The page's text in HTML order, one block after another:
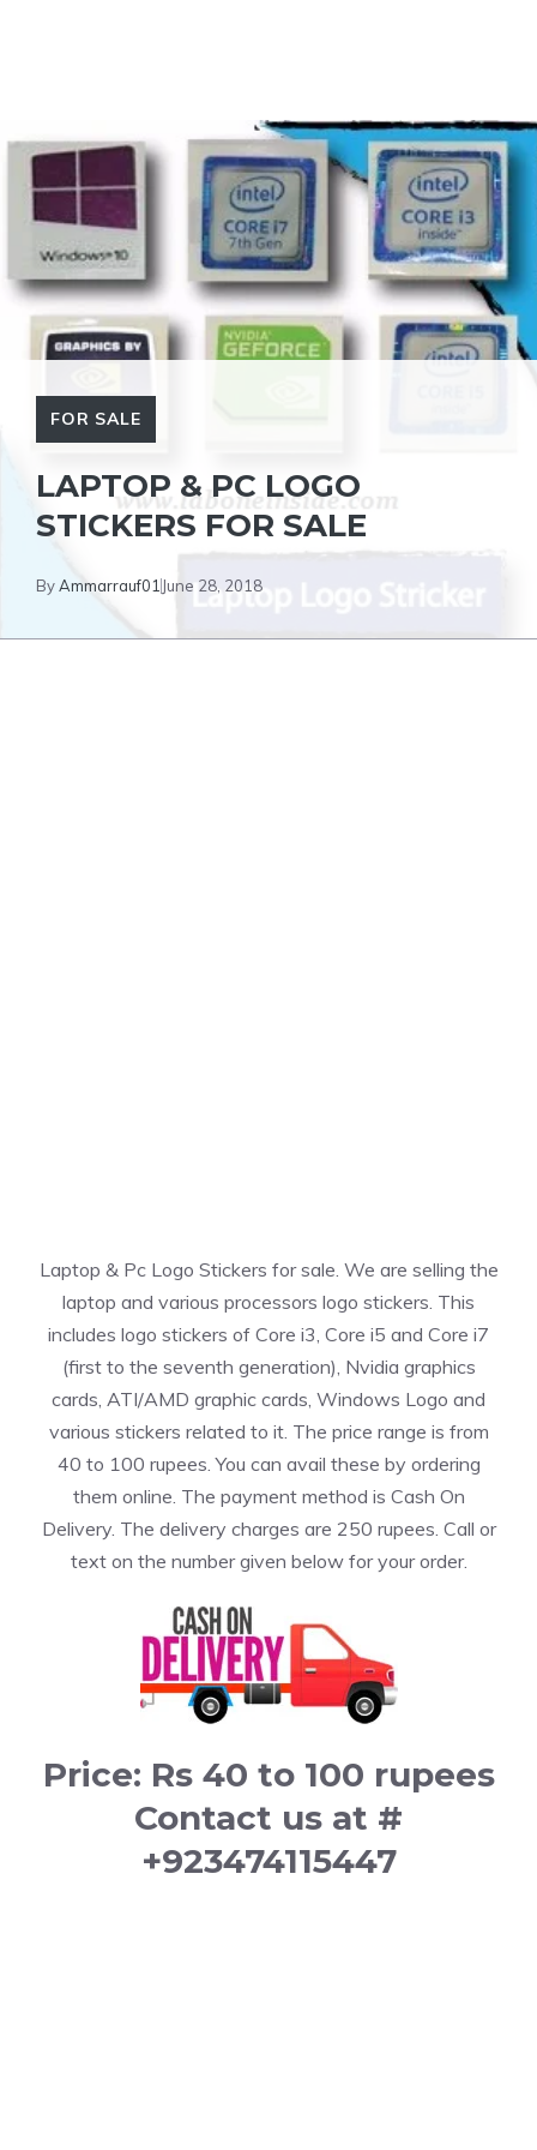
FOR SALE
LAPTOP & PC LOGO
STICKERS FOR SALE
ByAmmarrauf01 June 28, 2018
Laptop & Pc Logo Stickers for sale. We are selling the
laptop and various processors logo stickers. This
includes logo stickers of Core i3, Core i5 and Core i7
(first to the seventh generation), Nvidia graphics
cards, ATI/AMD graphic cards, Windows Logo and
various stickers related to it. The price range is from
40 to 100 rupees. You can avail these by ordering
them online. The payment method is Cash On
Delivery. The delivery charges are 250 rupees. Call or
text on the number given below for your order.
Price: Rs 40 to 100 rupees
Contact us at #
+923474115447